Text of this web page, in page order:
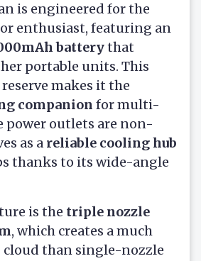
is engineered for the
enthusiast, featuring an
batterythat
portable units. This
makes it the
companion for multi-
power outlets are non-
as a reliable cooling hub
thanks to its wide-angle
is the triple nozzle
, which creates a much
cloud than single-nozzle